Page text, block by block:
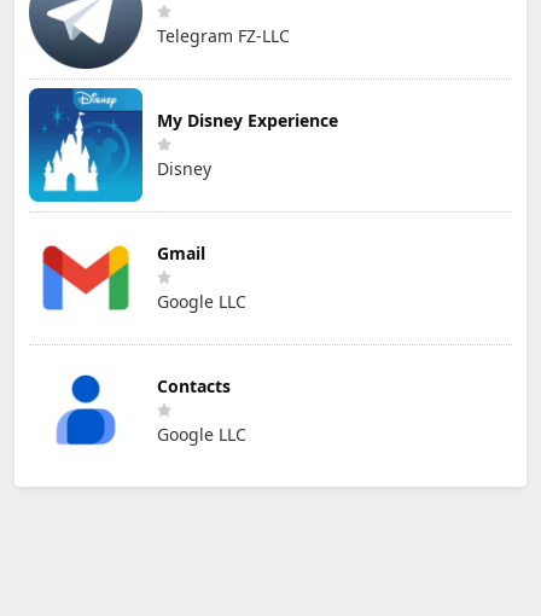
Telegram FZ-LLC
My Disney Experience
Disney
Gmail
Google LLC
Contacts
Google LLC